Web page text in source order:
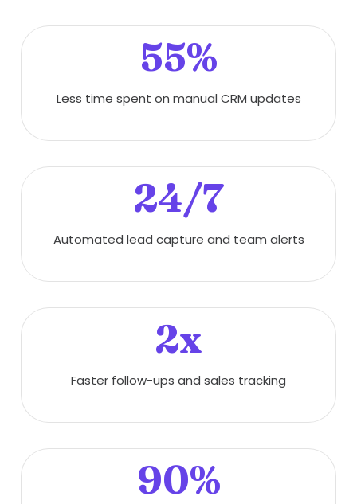
55%
Less time spent on manual CRM updates
24/7
Automated lead capture and team alerts
2x
Faster follow-ups and sales tracking
90%